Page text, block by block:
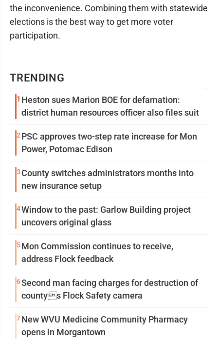
TRENDING
1 Heston sues Marion BOE for defamation:
district human resources officer also files suit
2 PSC approves two-step rate increase for Mon
Power, Potomac Edison
3 County switches administrators months into
new insurance setup
4Window to the past: Garlow Building project
uncovers original glass
5Mon Commission continues to receive,
address Flock feedback
6Second man facing charges for destruction of
countys Flock Safety camera
7New WVU Medicine Community Pharmacy
opens in Morgantown
the inconvenience. Combining them with statewide
elections is the best way to get more voter
participation.